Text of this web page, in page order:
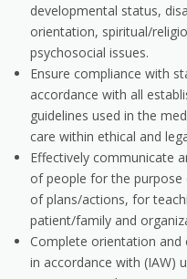
developmental status,
orientation, spiritual/
psychosocial issues.
Ensure compliance with
accordance with all
guidelines used in the
care within ethical and
Effectively communicate
of people for the
of plans/actions, for
patient/family and
Complete orientation
in accordance with (IAW)